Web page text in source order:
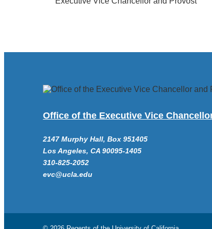
Office of the Executive Vice
2147 Murphy Hall, Box 951405
Los Angeles, CA 90095-1405
310-825-2052
evc@ucla.edu